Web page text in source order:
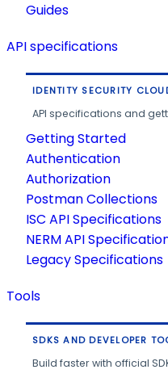
Guides
API specifications
IDENTITY SECURITY
API specifications and
Getting Started
Authentication
Authorization
Postman Collections
ISC API Specifications
NERM API
Legacy Specifications
Tools
SDKS AND DEVELOPER
Build faster with official